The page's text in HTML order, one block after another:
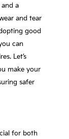
a
and tear
good
can
Let’s
make your
safer
for both